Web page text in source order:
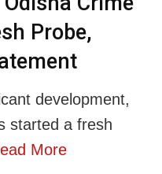
Probe,
development,
started a fresh
More